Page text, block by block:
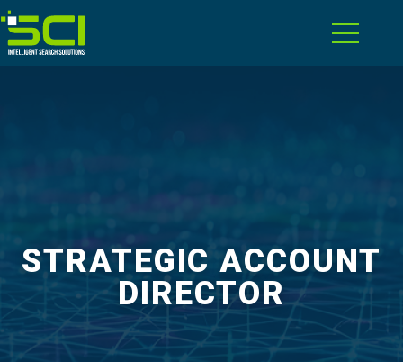
STRATEGIC ACCOUNT
DIRECTOR